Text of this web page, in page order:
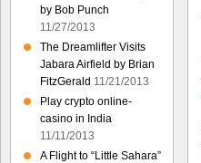
by Bob Punch
11/27/2013
The Dreamlifter Visits
Jabara Airfield by Brian
FitzGerald 11/21/2013
Play crypto online-
casino in India
11/11/2013
A Flight to “Little Sahara”